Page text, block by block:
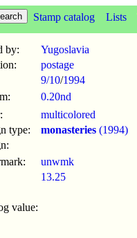
Stamp catalog Lists
by:
Yugoslavia
postage
9/10/1994
0.20nd
multicolored
type:
monasteries (1994)
unwmk
13.25
value: